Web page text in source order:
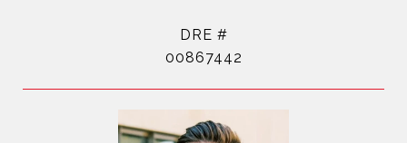
DRE #
00867442